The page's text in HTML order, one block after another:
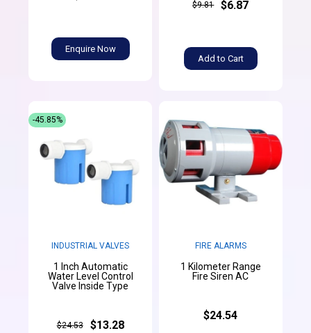
Enquire Now
$9.81 $6.87
Add to Cart
INDUSTRIAL VALVES
1 Inch Automatic
Water Level Control
Valve Inside Type
$24.53 $13.28
-45.85%
FIRE ALARMS
1 Kilometer Range
Fire Siren AC
$24.54